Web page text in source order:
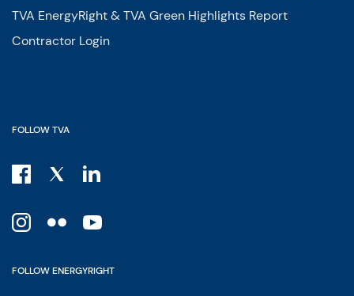
TVA EnergyRight & TVA Green Highlights Report
Contractor Login
FOLLOW TVA
FOLLOW ENERGYRIGHT